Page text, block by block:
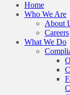
Home
Who We Are
About
Careers
What We Do